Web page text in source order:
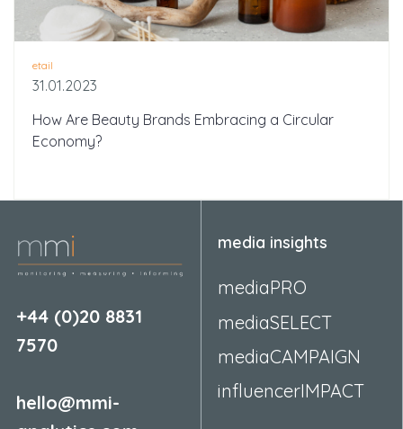
etail
31.01.2023
How Are Beauty Brands Embracing a Circular
Economy?
+44 (0)20 8831
7570
hello@mmi-
media insights
mediaPRO
mediaSELECT
mediaCAMPAIGN
influencerIMPACT